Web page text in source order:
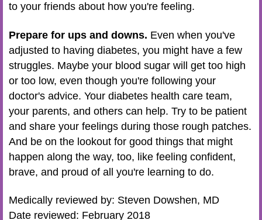
to your friends about how you're feeling.
Prepare for ups and downs. Even when you've
adjusted to having diabetes, you might have a few
struggles. Maybe your blood sugar will get too high
or too low, even though you're following your
doctor's advice. Your diabetes health care team,
your parents, and others can help. Try to be patient
and share your feelings during those rough patches.
And be on the lookout for good things that might
happen along the way, too, like feeling confident,
brave, and proud of all you're learning to do.
Medically reviewed by: Steven Dowshen, MD
Date reviewed: February 2018